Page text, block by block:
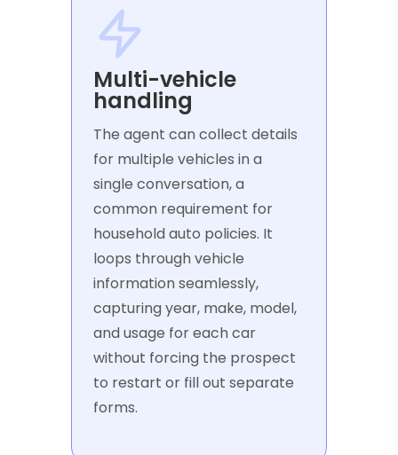
Multi-vehicle
handling
The agent can collect details
for multiple vehicles in a
single conversation, a
common requirement for
household auto policies. It
loops through vehicle
information seamlessly,
capturing year, make, model,
and usage for each car
without forcing the prospect
to restart or fill out separate
forms.